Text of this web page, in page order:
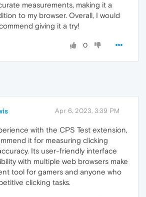
measurements, making it a
to my browser. Overall, I would
giving it a try!
0
Apr 6, 2023, 3:39 PM
with the CPS Test extension,
it for measuring clicking
Its user-friendly interface
with multiple web browsers make
tool for gamers and anyone who
clicking tasks.